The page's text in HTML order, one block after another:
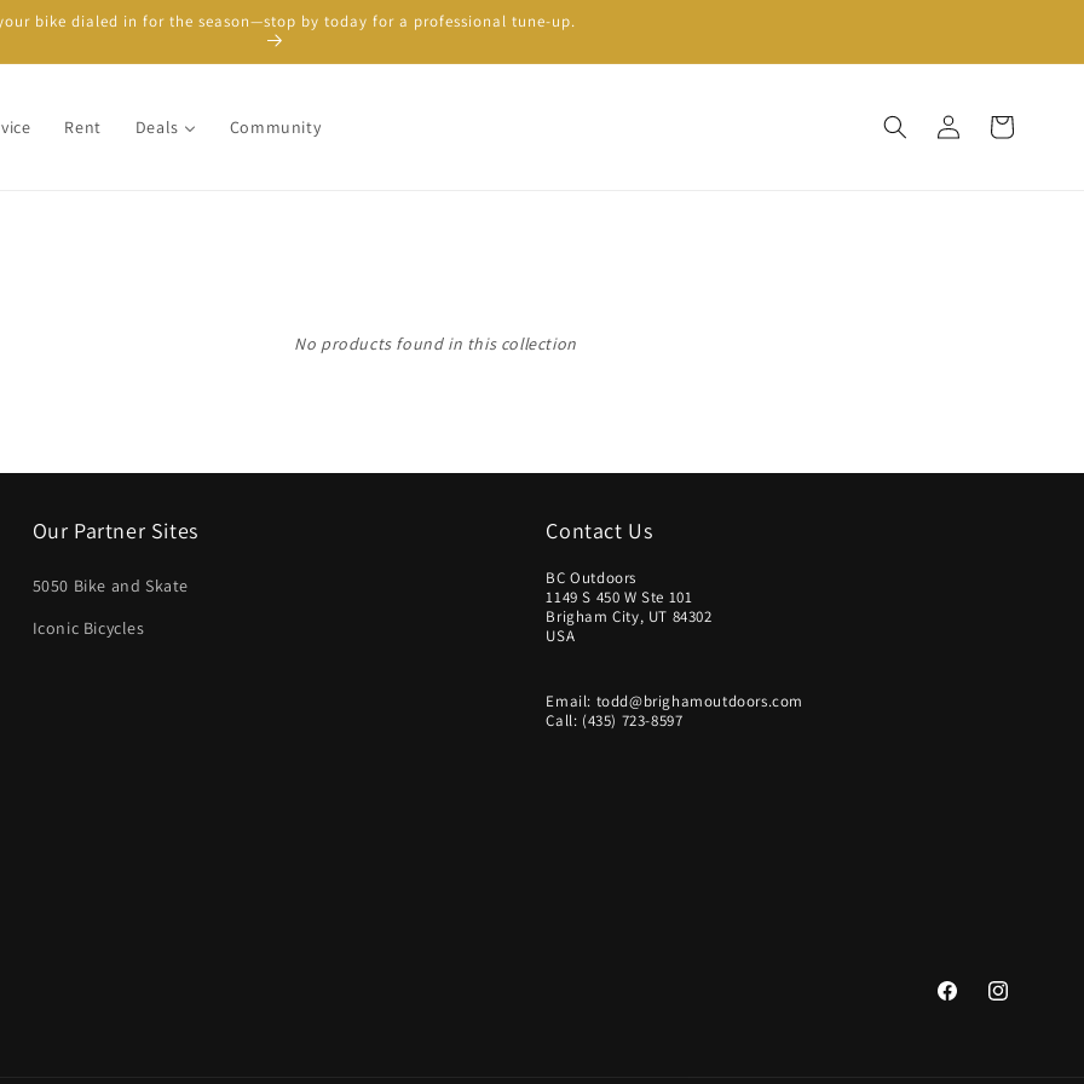
bike dialed in for the season—stop by today for a professional tune-up.
Rent Deals Community
Log
in
Cart
No products found in this collection
Our Partner Sites
5050 Bike and Skate
Iconic Bicycles
Contact Us
BC Outdoors
1149 S 450 W Ste 101
Brigham City, UT 84302
USA
Email: todd@brighamoutdoors.com
Call: (435) 723-8597
FacebookInstagram